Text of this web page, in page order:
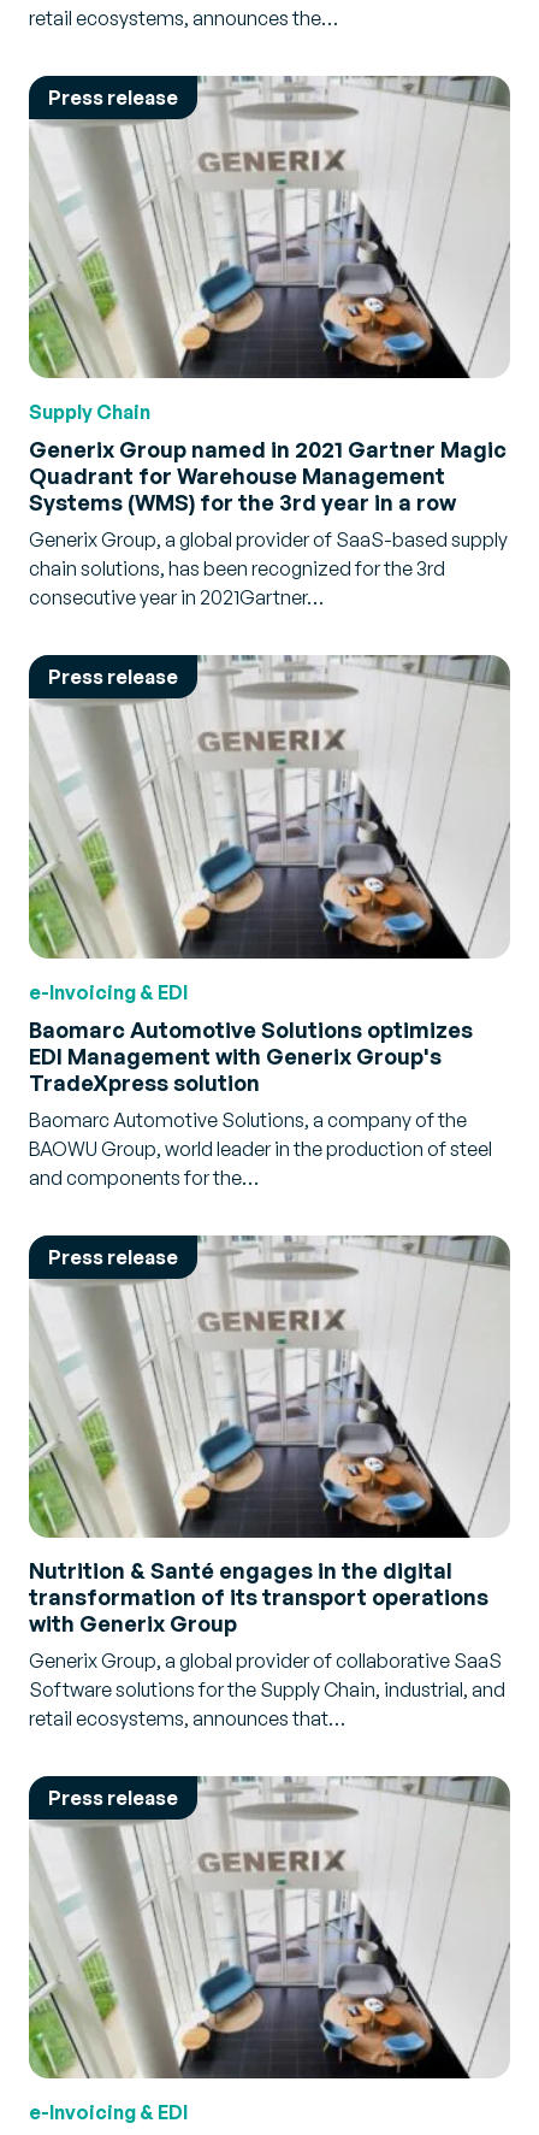
retail ecosystems, announces the…
Press release
Supply Chain
Generix Group named in 2021 Gartner Magic
Quadrant for Warehouse Management
Systems (WMS) for the 3rd year in a row
Generix Group, a global provider of SaaS-based supply
chain solutions, has been recognized for the 3rd
consecutive year in 2021Gartner…
Press release
e-Invoicing & EDI
Baomarc Automotive Solutions optimizes
EDI Management with Generix Group's
TradeXpress solution
Baomarc Automotive Solutions, a company of the
BAOWU Group, world leader in the production of steel
and components for the…
Press release
Nutrition & Santé engages in the digital
transformation of its transport operations
with Generix Group
Generix Group, a global provider of collaborative SaaS
Software solutions for the Supply Chain, industrial, and
retail ecosystems, announces that…
Press release
e-Invoicing & EDI